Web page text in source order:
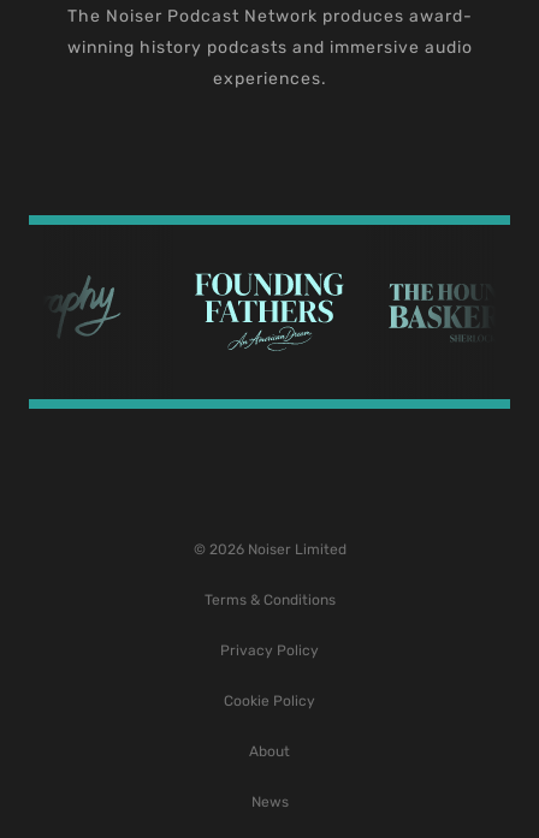
The Noiser Podcast Network produces award-
winning history podcasts and immersive audio
experiences.
© 2026 Noiser Limited
Terms & Conditions
Privacy Policy
Cookie Policy
About
News